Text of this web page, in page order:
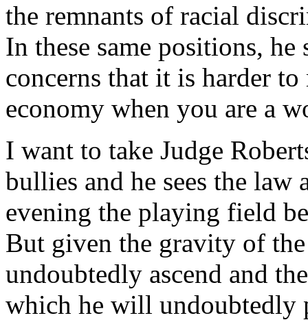
the remnants of racial
In these same positions,
concerns that it is harder
economy when you are a
I want to take Judge
bullies and he sees the law
evening the playing field
But given the gravity of
undoubtedly ascend and
which he will undoubtedly